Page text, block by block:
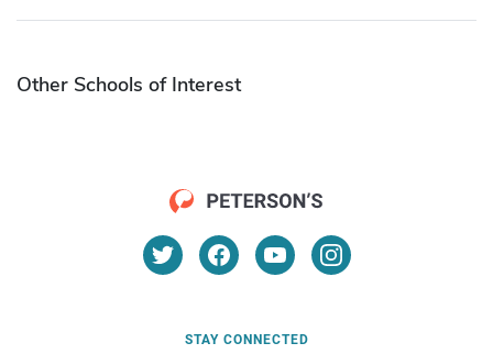
Other Schools of Interest
STAY CONNECTED